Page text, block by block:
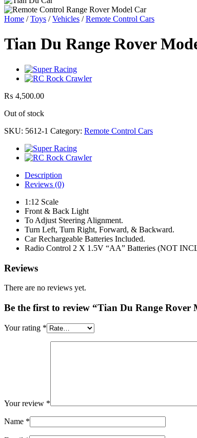
Home / Toys / Vehicles / Remote Control Cars
Tian Du Range Rover
₨ 4,500.00
Out of stock
SKU: 5612-1 Category: Remote Control Cars
Description
Reviews (0)
1:12 Scale
Front & Back Light
To Adjust Steering Alignment.
Turn Left, Turn Right, Forward, & Backward.
Car Rechargeable Batteries Included.
Radio Control 2 X 1.5V “AA” Batteries (NOT
Reviews
There are no reviews yet.
Be the first to review “Tian Du Range Rover
Your rating *
Your review *
Name *